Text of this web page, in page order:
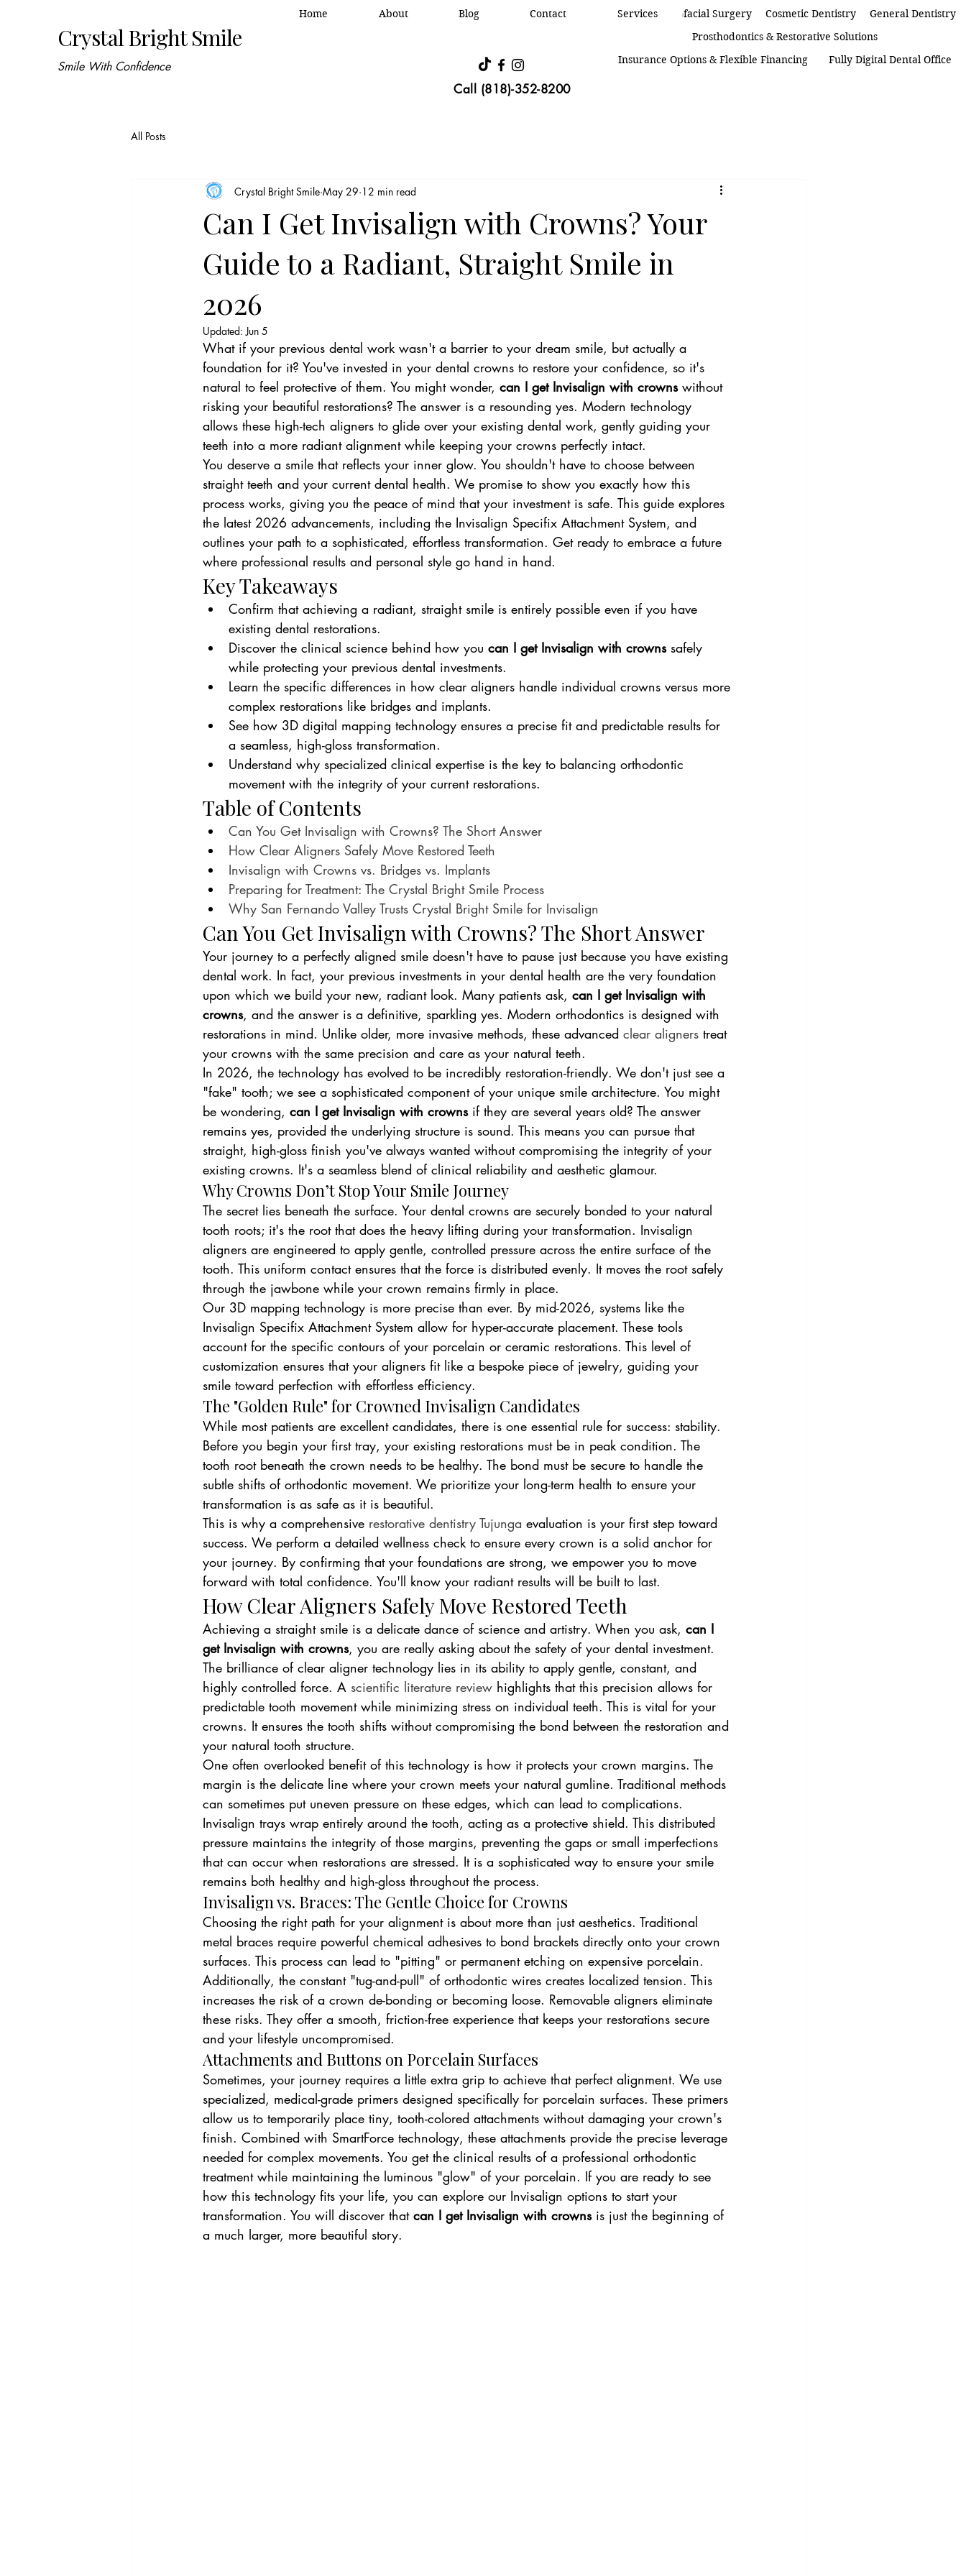
Crystal Bright Smile
Smile With Confidence
Oral & Maxillofacial Surgery Cosmetic Dentistry
General Dentistry
Prosthodontics & Restorative Solutions
Insurance Options & Flexible Financing
Fully Digital Dental Office
Call (818)-352-8200
Home About Blog Contact Services
All Posts
Can I Get Invisalign with Crowns? Your
Guide to a Radiant, Straight Smile in
2026
Crystal Bright Smile May 29 12 min read
Updated:Jun 5
What if your previous dental work wasn't a barrier to your dream smile, but actually a
foundation for it? You've invested in your dental crowns to restore your confidence, so it's
natural to feel protective of them. You might wonder, can I get Invisalign with crowns without
risking your beautiful restorations? The answer is a resounding yes. Modern technology
allows these high-tech aligners to glide over your existing dental work, gently guiding your
teeth into a more radiant alignment while keeping your crowns perfectly intact.
You deserve a smile that reflects your inner glow. You shouldn't have to choose between
straight teeth and your current dental health. We promise to show you exactly how this
process works, giving you the peace of mind that your investment is safe. This guide explores
the latest 2026 advancements, including the Invisalign Specifix Attachment System, and
outlines your path to a sophisticated, effortless transformation. Get ready to embrace a future
where professional results and personal style go hand in hand.
Key Takeaways
Confirm that achieving a radiant, straight smile is entirely possible even if you have
existing dental restorations.
Discover the clinical science behind how you can I get Invisalign with crowns safely
while protecting your previous dental investments.
Learn the specific differences in how clear aligners handle individual crowns versus more
complex restorations like bridges and implants.
See how 3D digital mapping technology ensures a precise fit and predictable results for
a seamless, high-gloss transformation.
Understand why specialized clinical expertise is the key to balancing orthodontic
movement with the integrity of your current restorations.
Table of Contents
Can You Get Invisalign with Crowns? The Short Answer
How Clear Aligners Safely Move Restored Teeth
Invisalign with Crowns vs. Bridges vs. Implants
Preparing for Treatment: The Crystal Bright Smile Process
Why San Fernando Valley Trusts Crystal Bright Smile for Invisalign
Can You Get Invisalign with Crowns? The Short Answer
Your journey to a perfectly aligned smile doesn't have to pause just because you have existing
dental work. In fact, your previous investments in your dental health are the very foundation
upon which we build your new, radiant look. Many patients ask, can I get Invisalign with
crowns, and the answer is a definitive, sparkling yes. Modern orthodontics is designed with
restorations in mind. Unlike older, more invasive methods, these advanced clear aligners treat
your crowns with the same precision and care as your natural teeth.
In 2026, the technology has evolved to be incredibly restoration-friendly. We don't just see a
"fake" tooth; we see a sophisticated component of your unique smile architecture. You might
be wondering, can I get Invisalign with crowns if they are several years old? The answer
remains yes, provided the underlying structure is sound. This means you can pursue that
straight, high-gloss finish you've always wanted without compromising the integrity of your
existing crowns. It's a seamless blend of clinical reliability and aesthetic glamour.
Why Crowns Don’t Stop Your Smile Journey
The secret lies beneath the surface. Your dental crowns are securely bonded to your natural
tooth roots; it's the root that does the heavy lifting during your transformation. Invisalign
aligners are engineered to apply gentle, controlled pressure across the entire surface of the
tooth. This uniform contact ensures that the force is distributed evenly. It moves the root safely
through the jawbone while your crown remains firmly in place.
Our 3D mapping technology is more precise than ever. By mid-2026, systems like the
Invisalign Specifix Attachment System allow for hyper-accurate placement. These tools
account for the specific contours of your porcelain or ceramic restorations. This level of
customization ensures that your aligners fit like a bespoke piece of jewelry, guiding your
smile toward perfection with effortless efficiency.
The "Golden Rule" for Crowned Invisalign Candidates
While most patients are excellent candidates, there is one essential rule for success: stability.
Before you begin your first tray, your existing restorations must be in peak condition. The
tooth root beneath the crown needs to be healthy. The bond must be secure to handle the
subtle shifts of orthodontic movement. We prioritize your long-term health to ensure your
transformation is as safe as it is beautiful.
This is why a comprehensive restorative dentistry Tujunga evaluation is your first step toward
success. We perform a detailed wellness check to ensure every crown is a solid anchor for
your journey. By confirming that your foundations are strong, we empower you to move
forward with total confidence. You'll know your radiant results will be built to last.
How Clear Aligners Safely Move Restored Teeth
Achieving a straight smile is a delicate dance of science and artistry. When you ask, can I
get Invisalign with crowns, you are really asking about the safety of your dental investment.
The brilliance of clear aligner technology lies in its ability to apply gentle, constant, and
highly controlled force. A scientific literature review highlights that this precision allows for
predictable tooth movement while minimizing stress on individual teeth. This is vital for your
crowns. It ensures the tooth shifts without compromising the bond between the restoration and
your natural tooth structure.
One often overlooked benefit of this technology is how it protects your crown margins. The
margin is the delicate line where your crown meets your natural gumline. Traditional methods
can sometimes put uneven pressure on these edges, which can lead to complications.
Invisalign trays wrap entirely around the tooth, acting as a protective shield. This distributed
pressure maintains the integrity of those margins, preventing the gaps or small imperfections
that can occur when restorations are stressed. It is a sophisticated way to ensure your smile
remains both healthy and high-gloss throughout the process.
Invisalign vs. Braces: The Gentle Choice for Crowns
Choosing the right path for your alignment is about more than just aesthetics. Traditional
metal braces require powerful chemical adhesives to bond brackets directly onto your crown
surfaces. This process can lead to "pitting" or permanent etching on expensive porcelain.
Additionally, the constant "tug-and-pull" of orthodontic wires creates localized tension. This
increases the risk of a crown de-bonding or becoming loose. Removable aligners eliminate
these risks. They offer a smooth, friction-free experience that keeps your restorations secure
and your lifestyle uncompromised.
Attachments and Buttons on Porcelain Surfaces
Sometimes, your journey requires a little extra grip to achieve that perfect alignment. We use
specialized, medical-grade primers designed specifically for porcelain surfaces. These primers
allow us to temporarily place tiny, tooth-colored attachments without damaging your crown's
finish. Combined with SmartForce technology, these attachments provide the precise leverage
needed for complex movements. You get the clinical results of a professional orthodontic
treatment while maintaining the luminous "glow" of your porcelain. If you are ready to see
how this technology fits your life, you can explore our Invisalign options to start your
transformation. You will discover that can I get Invisalign with crowns is just the beginning of
a much larger, more beautiful story.